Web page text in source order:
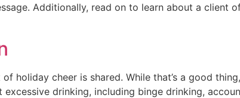
Additionally, read on to learn about a client
holiday cheer is shared. While that’s a good
drinking, including binge drinking,